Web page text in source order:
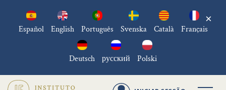
Español English Português Svenska Català Français
Deutsch русский Polski
×